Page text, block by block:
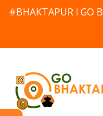
#BHAKTAPUR l GO